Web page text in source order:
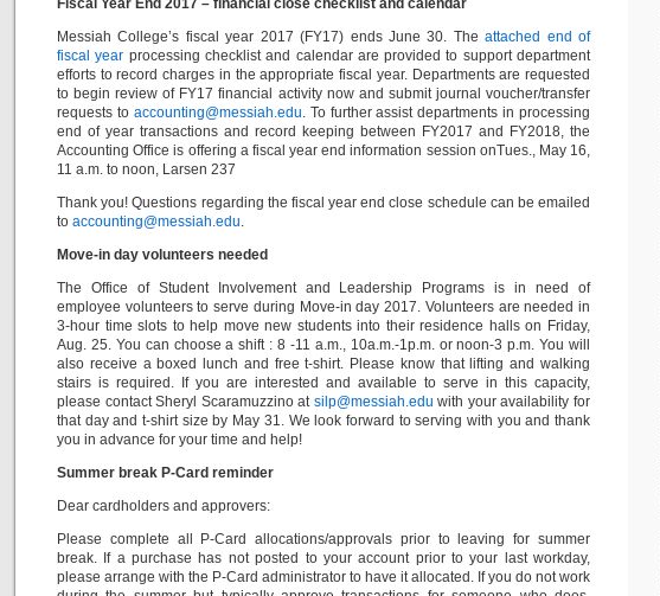
Fiscal Year End 2017 – financial close checklist and calendar
Messiah College’s fiscal year 2017 (FY17) ends June 30. Theattached end of
fiscal year processing checklist and calendar are provided to support department
efforts to record charges in the appropriate fiscal year. Departments are requested
to begin review of FY17 financial activity now and submit journal voucher/transfer
requests to accounting@messiah.edu. To further assist departments in processing
end of year transactions and record keeping between FY2017 and FY2018, the
Accounting Office is offering a fiscal year end information session onTues., May 16,
11 a.m. to noon, Larsen 237
Thank you! Questions regarding the fiscal year end close schedule can be emailed
to accounting@messiah.edu.
Move-in day volunteers needed
The Office of Student Involvement and Leadership Programs is in need of
employee volunteers to serve during Move-in day 2017. Volunteers are needed in
3-hour time slots to help move new students into their residence halls on Friday,
Aug. 25. You can choose a shift : 8 -11 a.m., 10a.m.-1p.m. or noon-3 p.m. You will
also receive a boxed lunch and free t-shirt. Please know that lifting and walking
stairs is required. If you are interested and available to serve in this capacity,
please contact Sheryl Scaramuzzino at silp@messiah.edu with your availability for
that day and t-shirt size by May 31. We look forward to serving with you and thank
you in advance for your time and help!
Summer break P-Card reminder
Dear cardholders and approvers:
Please complete all P-Card allocations/approvals prior to leaving for summer
break. If a purchase has not posted to your account prior to your last workday,
please arrange with the P-Card administrator to have it allocated. If you do not work